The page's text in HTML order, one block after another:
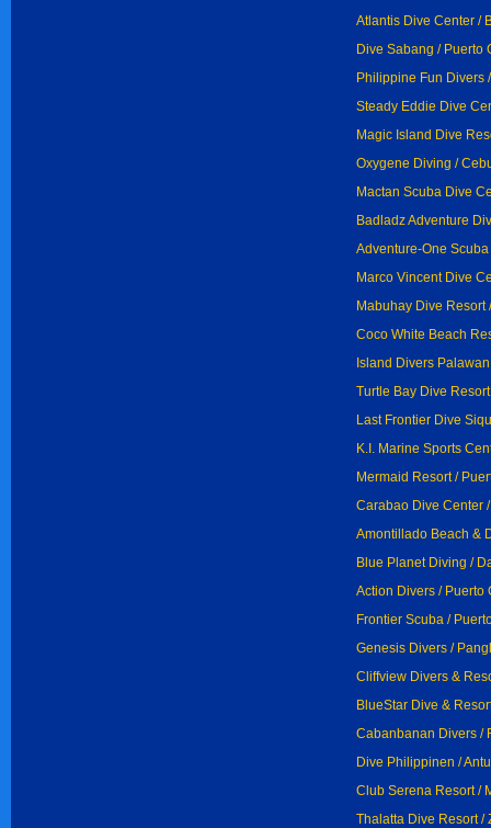
Atlantis Dive Center /
Dive Sabang / Puerto
Philippine Fun Divers
Steady Eddie Dive
Magic Island Dive
Oxygene Diving /
Mactan Scuba Dive
Badladz Adventure
Adventure-One
Marco Vincent Dive
Mabuhay Dive Resort
Coco White Beach
Island Divers
Turtle Bay Dive
Last Frontier Dive
K.I. Marine Sports
Mermaid Resort /
Carabao Dive Center
Amontillado Beach &
Blue Planet Diving /
Action Divers / Puerto
Frontier Scuba /
Genesis Divers /
Cliffview Divers &
BlueStar Dive &
Cabanbanan Divers /
Dive Philippinen /
Club Serena Resort /
Thalatta Dive Resort /